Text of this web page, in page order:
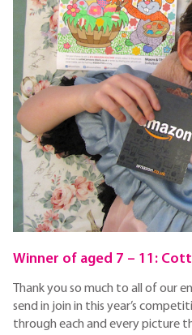
Winner of aged 7 – 11:
Thank you so much to all of our
send in join in this year’s
through each and every picture